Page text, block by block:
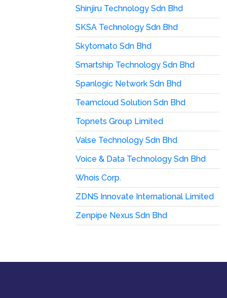
Shinjiru Technology Sdn Bhd
SKSA Technology Sdn Bhd
Skytomato Sdn Bhd
Smartship Technology Sdn Bhd
Spanlogic Network Sdn Bhd
Teamcloud Solution Sdn Bhd
Topnets Group Limited
Valse Technology Sdn Bhd
Voice & Data Technology Sdn Bhd
Whois Corp.
ZDNS Innovate International Limited
Zenpipe Nexus Sdn Bhd